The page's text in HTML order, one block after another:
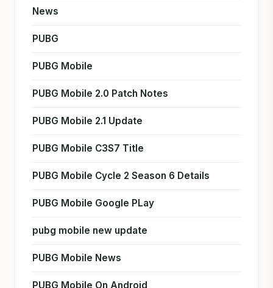
News
PUBG
PUBG Mobile
PUBG Mobile 2.0 Patch Notes
PUBG Mobile 2.1 Update
PUBG Mobile C3S7 Title
PUBG Mobile Cycle 2 Season 6 Details
PUBG Mobile Google PLay
pubg mobile new update
PUBG Mobile News
PUBG Mobile On Android